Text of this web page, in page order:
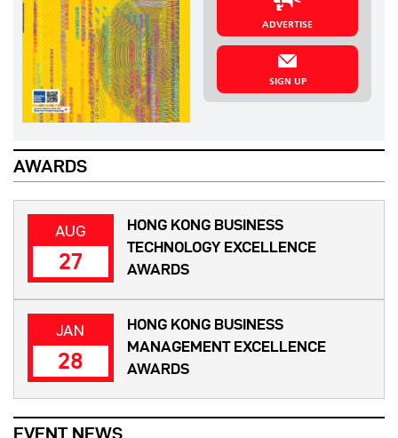
ADVERTISE
SIGN UP
AWARDS
AUG
27
HONG KONG BUSINESS
TECHNOLOGY EXCELLENCE
AWARDS
JAN
28
HONG KONG BUSINESS
MANAGEMENT EXCELLENCE
AWARDS
EVENT NEWS